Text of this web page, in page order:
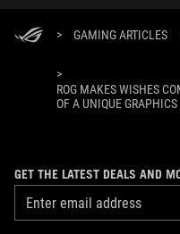
> GAMING ARTICLES
>
ROG MAKES WISHES
OF A UNIQUE GRAPHICS
GET THE LATEST DEALS AND